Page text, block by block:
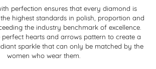
perfection ensures that every diamond is
highest standards in polish, proportion and
the industry benchmark of excellence.
perfect hearts and arrows pattern to create a
sparkle that can only be matched by the
women who wear them.